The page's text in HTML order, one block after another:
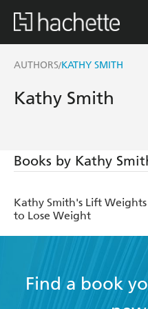
AUTHORS/KATHY SMITH
Kathy Smith
Books by Kathy
Kathy Smith's Lift Weights
to Lose Weight
Find a book